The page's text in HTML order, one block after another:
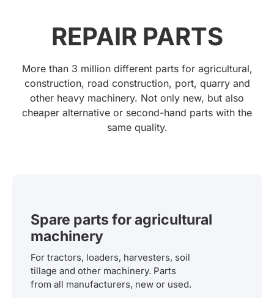
REPAIR PARTS
More than 3 million different parts for agricultural,
construction, road construction, port, quarry and
other heavy machinery. Not only new, but also
cheaper alternative or second-hand parts with the
same quality.
Spare parts for agricultural
machinery
For tractors, loaders, harvesters, soil
tillage and other machinery. Parts
from all manufacturers, new or used.